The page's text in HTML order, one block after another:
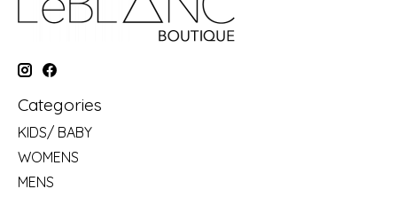
Categories
KIDS/ BABY
WOMENS
MENS